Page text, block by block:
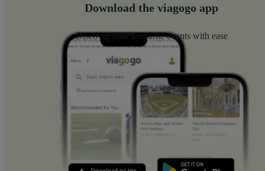
Download the viagogo app
Discover your favourite events with ease